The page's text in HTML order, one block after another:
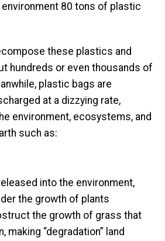
80 tons of plastic
these plastics and
hundreds or even thousands of
plastic bags are
at a dizzying rate,
environment, ecosystems, and
such as:
into the environment,
the growth of plants
the growth of grass that
making “degradation” land